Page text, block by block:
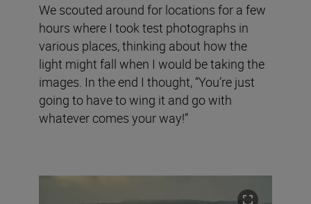
We scouted around for locations for a few
hours where I took test photographs in
various places, thinking about how the
light might fall when I would be taking the
images. In the end I thought, “You’re just
going to have to wing it and go with
whatever comes your way!”